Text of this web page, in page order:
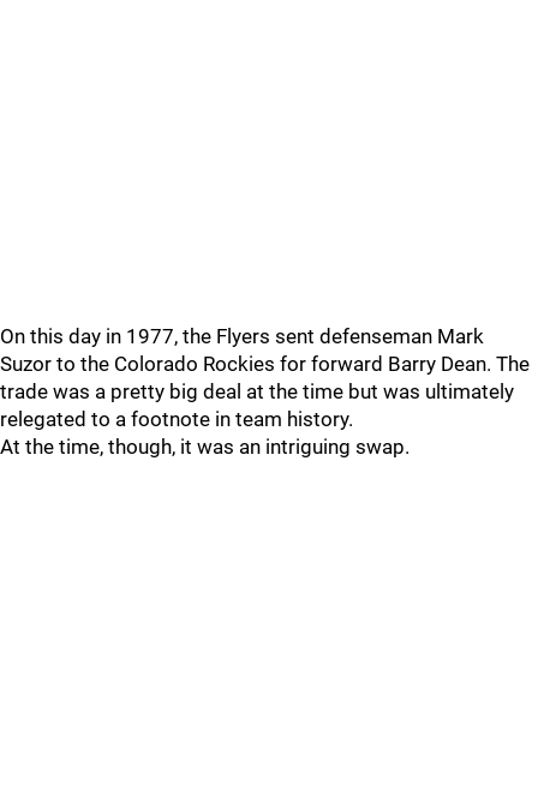
On this day in 1977, the Flyers sent defenseman Mark
Suzor to the Colorado Rockies for forward Barry Dean. The
trade was a pretty big deal at the time but was ultimately
relegated to a footnote in team history.
At the time, though, it was an intriguing swap.